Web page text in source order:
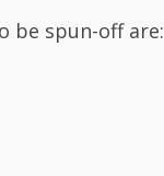
be spun-off are: